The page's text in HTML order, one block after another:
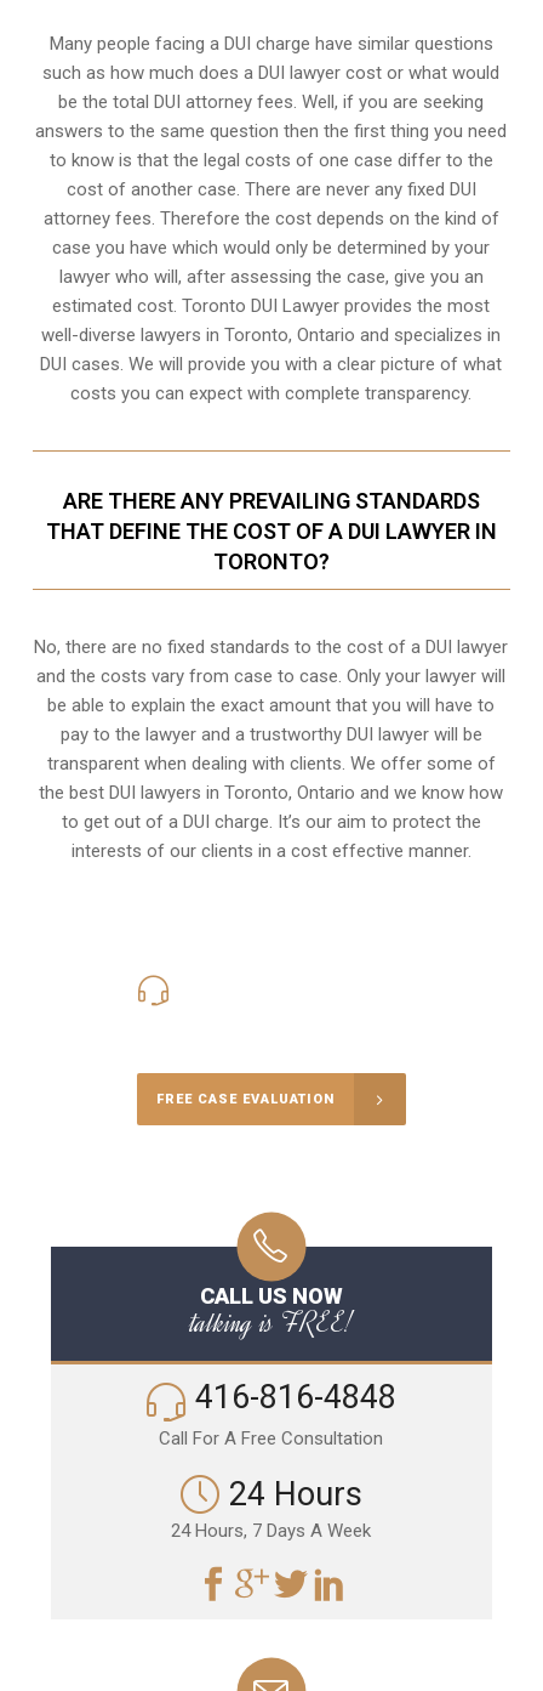
Many people facing a DUI charge have similar questions
such as how much does a DUI lawyer cost or what would
be the total DUI attorney fees. Well, if you are seeking
answers to the same question then the first thing you need
to know is that the legal costs of one case differ to the
cost of another case. There are never any fixed DUI
attorney fees. Therefore the cost depends on the kind of
case you have which would only be determined by your
lawyer who will, after assessing the case, give you an
estimated cost. Toronto DUI Lawyer provides the most
well-diverse lawyers inToronto, Ontario and specializes in
DUI cases. We will provide you with a clear picture of what
costs you can expect with complete transparency.
ARE THERE ANY PREVAILING STANDARDS
THAT DEFINE THE COST OF A DUI LAWYER IN
TORONTO?
No, there are no fixed standards to the cost of a DUI lawyer
and the costs vary from case to case. Only your lawyer will
be able to explain the exact amount that you will have to
pay to the lawyer and a trustworthy DUI lawyer will be
transparent when dealing with clients. We offer some of
the best DUI lawyers in Toronto, Ontario and we knowhow
to get out of a DUI charge. It’s our aim to protect the
interests of our clients in a cost effective manner.
FREE CASE EVALUATION
CALL US NOW
talking is FREE!
416-816-4848
Call For A Free Consultation
24 Hours
24 Hours, 7 Days A Week